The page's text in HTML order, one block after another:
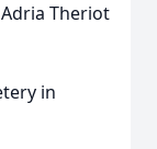
Theriot
in